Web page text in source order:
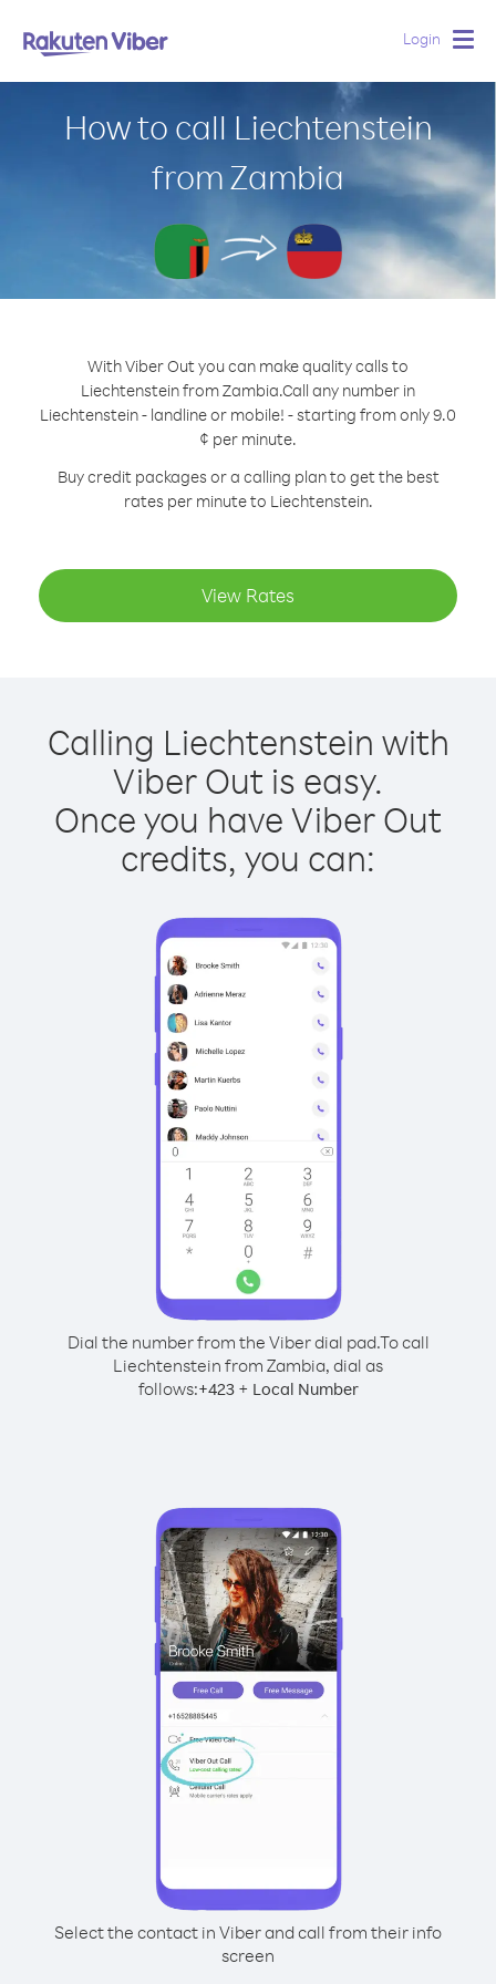
Login
How to call Liechtenstein
from Zambia
With Viber Out you can make quality calls to
Liechtenstein from Zambia.Call any number in
Liechtenstein - landline or mobile! - starting from only 9.0
¢ per minute.
Buy credit packages or a calling plan to get the best
rates per minute to Liechtenstein.
View Rates
Calling Liechtenstein with
Viber Out is easy.
Once you have Viber Out
credits, you can:
Dial the number from the Viber dial pad.To call
Liechtenstein from Zambia, dial as
follows:+423+ Local Number
Select the contact in Viber and call from their info
screen